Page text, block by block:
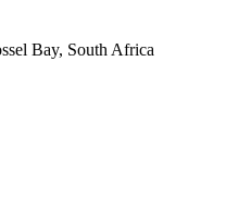
Bay, South Africa